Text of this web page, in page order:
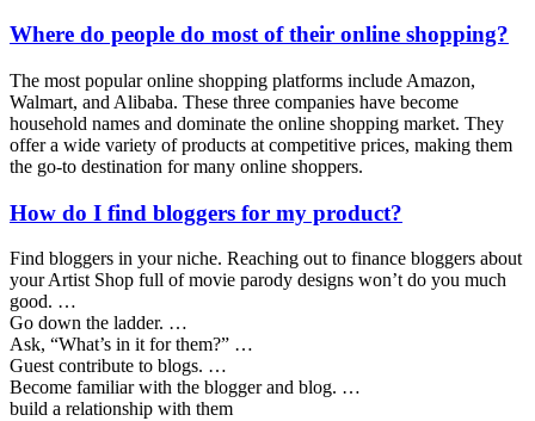
Where do people do most of their online shopping?
The most popular online shopping platforms include Amazon,
Walmart, and Alibaba. These three companies have become
household names and dominate the online shopping market. They
offer a wide variety of products at competitive prices, making them
the go-to destination for many online shoppers.
How do I find bloggers for my product?
Find bloggers in your niche. Reaching out to finance bloggers about
your Artist Shop full of movie parody designs won’t do you much
good. …
Go down the ladder. …
Ask, “What’s in it for them?” …
Guest contribute to blogs. …
Become familiar with the blogger and blog. …
build a relationship with them